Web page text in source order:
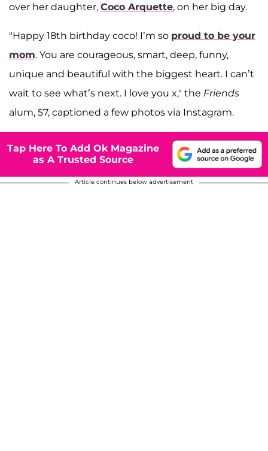
over her daughter, Coco Arquette, on her big day.
"Happy 18th birthday coco! I’m so proud to be your
mom. You are courageous, smart, deep, funny,
unique and beautiful with the biggest heart. I can’t
wait to see what’s next. I love you x," the Friends
alum, 57, captioned a few photos via Instagram.
Tap Here To Add Ok Magazine
as A Trusted Source
Article continues below advertisement